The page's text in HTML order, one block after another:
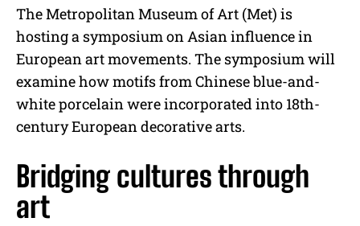
The Metropolitan Museum of Art (Met) is
hosting a symposium on Asian influence in
European art movements. The symposium will
examine how motifs from Chinese blue-and-
white porcelain were incorporated into 18th-
century European decorative arts.
Bridging cultures through
art